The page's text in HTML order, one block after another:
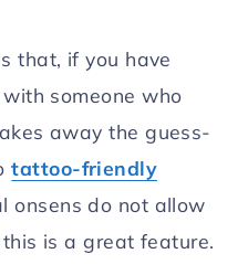
that, if you have
someone who
away the guess-
tattoo-friendly
onsens do not allow
is a great feature.